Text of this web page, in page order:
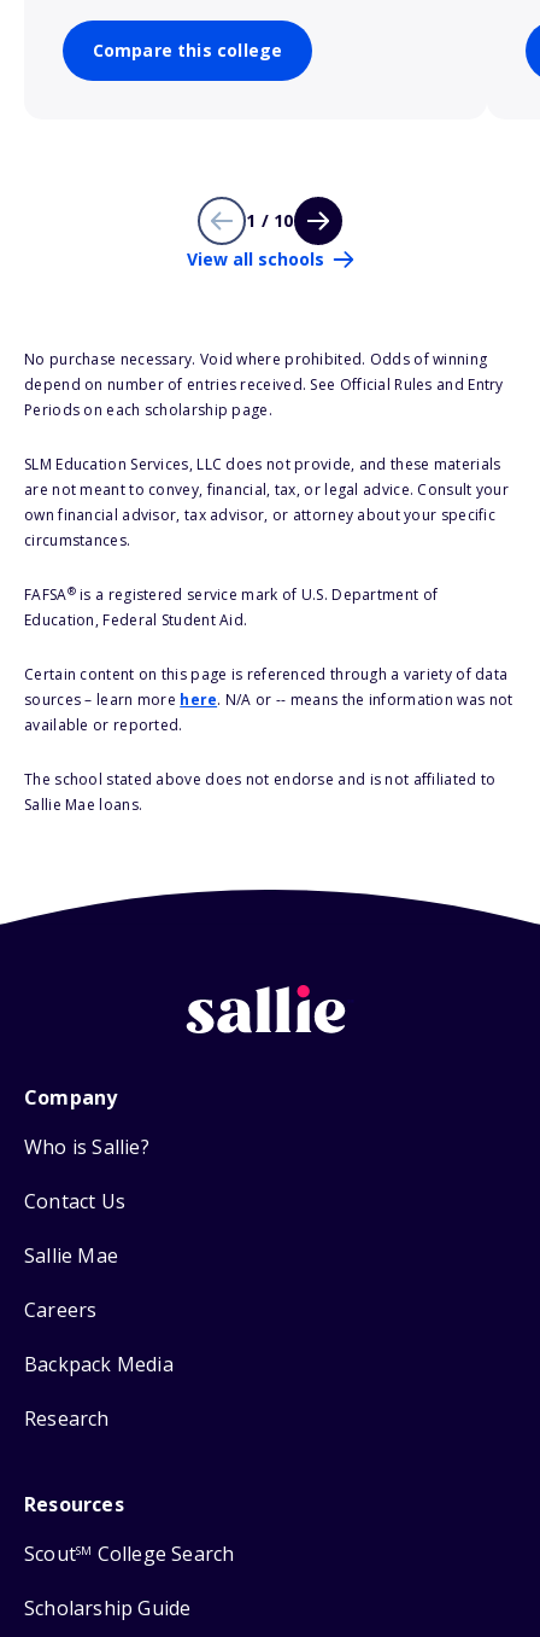
Compare this college
1 / 10
View all schools
No purchase necessary. Void where prohibited. Odds of winning
depend on number of entries received. See Official Rules and Entry
Periods on each scholarship page.
SLM Education Services, LLC does not provide, and these materials
are not meant to convey, financial, tax, or legal advice. Consult your
own financial advisor, tax advisor, or attorney about your specific
circumstances.
FAFSA®is a registered service mark of U.S. Department of
Education, Federal Student Aid.
Certain content on this page is referenced through a variety of data
sources – learn more here. N/A or -- means the information was not
available or reported.
The school stated above does not endorse and is not affiliated to
Sallie Mae loans.
Company
Who is Sallie?
Contact Us
Sallie Mae
Careers
Backpack Media
Research
Resources
ScoutSM College Search
Scholarship Guide